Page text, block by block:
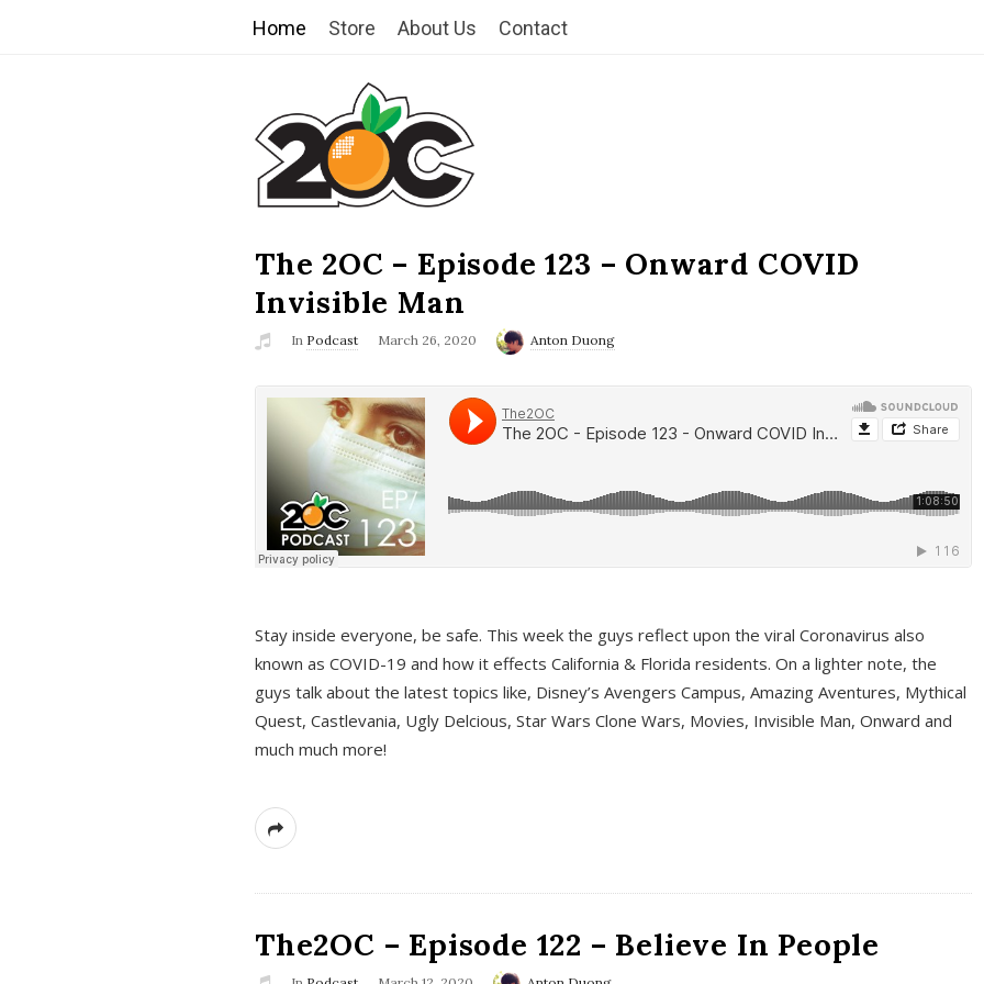
Home Store About Us Contact
T
h
e
2
O
C
The 2OC – Episode 123 – Onward COVID
Invisible Man
In Podcast March 26, 2020 Anton Duong
Stay inside everyone, be safe. This week the guys reflect upon the viral Coronavirus also
known as COVID-19 and how it effects California & Florida residents. On a lighter note, the
guys talk about the latest topics like, Disney’s Avengers Campus, Amazing Aventures, Mythical
Quest, Castlevania, Ugly Delcious, Star Wars Clone Wars, Movies, Invisible Man, Onward and
much much more!
The2OC – Episode 122 – Believe In People